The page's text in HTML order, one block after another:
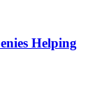
Helping